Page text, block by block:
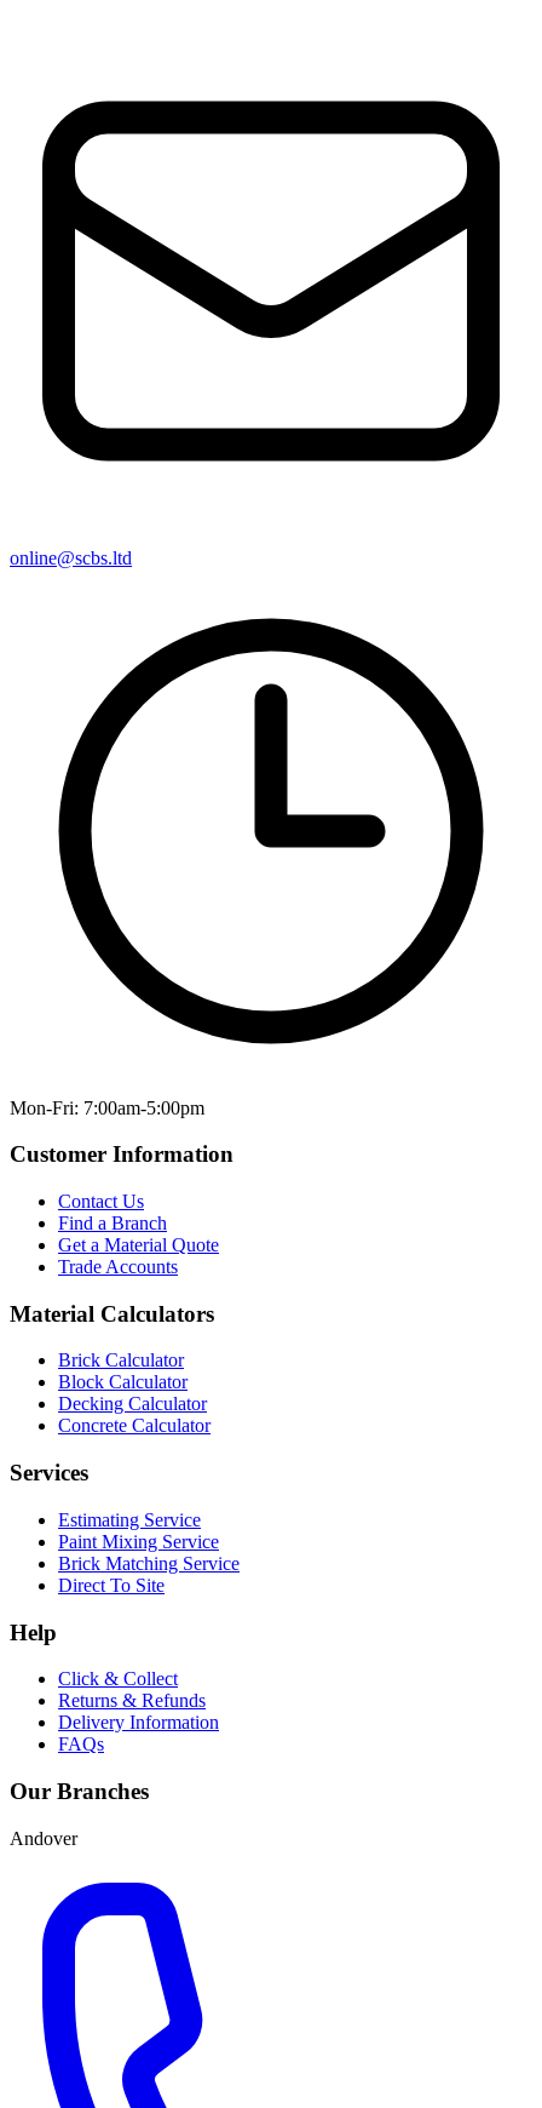
online@scbs.ltd
Mon-Fri: 7:00am-5:00pm
Customer Information
Contact Us
Find a Branch
Get a Material Quote
Trade Accounts
Material Calculators
Brick Calculator
Block Calculator
Decking Calculator
Concrete Calculator
Services
Estimating Service
Paint Mixing Service
Brick Matching Service
Direct To Site
Help
Click & Collect
Returns & Refunds
Delivery Information
FAQs
Our Branches
Andover